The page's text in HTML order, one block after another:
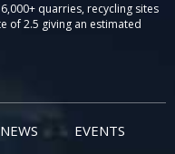
quarries, recycling sites
of 2.5 giving an estimated
NEWS EVENTS